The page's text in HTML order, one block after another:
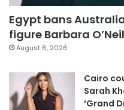
Egypt bans
figure Barbara
August 6, 2026
Cairo
Sarah
‘Grand